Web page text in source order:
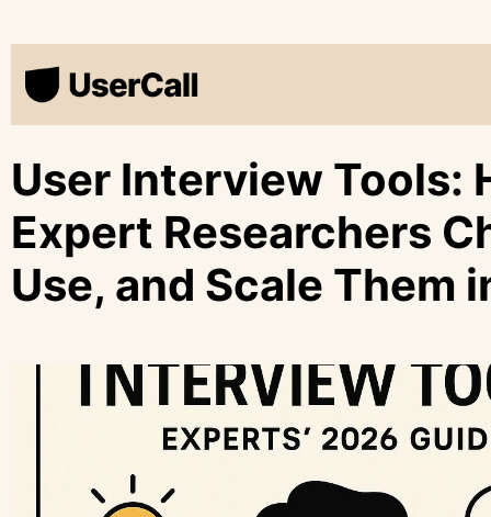
User Interview Tools:
Expert Researchers
Use, and Scale Them